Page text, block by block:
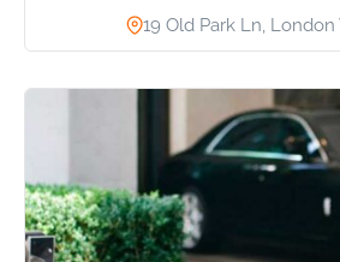
19 Old Park Ln, London